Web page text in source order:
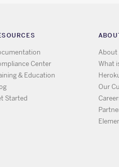
Center
& Education
Started
About
What
Our